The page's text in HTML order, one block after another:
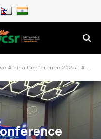
Conference 2025 : A Convergence of Compassion and Innovation